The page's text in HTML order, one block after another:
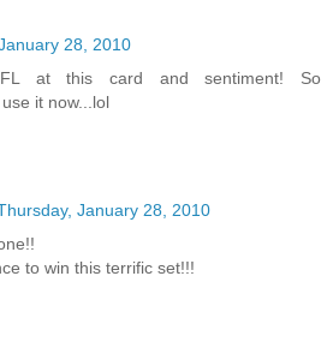
28, 2010
at this card and sentiment! So
it now...lol
January 28, 2010
to win this terrific set!!!